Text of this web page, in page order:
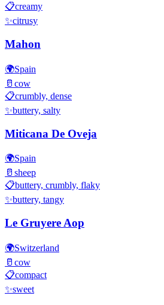
📋creamy
✨citrusy
Mahon
🌍Spain
🥛 cow
📋crumbly, dense
✨buttery, salty
Miticana De Oveja
🌍Spain
🥛 sheep
📋buttery, crumbly, flaky
✨buttery, tangy
Le Gruyere Aop
🌍Switzerland
🥛 cow
📋compact
✨sweet